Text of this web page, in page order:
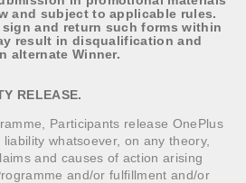
and subject to applicable rules.
and return such forms within
result in disqualification and
alternate Winner.
RELEASE.
Participants release OnePlus
whatsoever, on any theory,
and causes of action arising
and/or fulfillment and/or